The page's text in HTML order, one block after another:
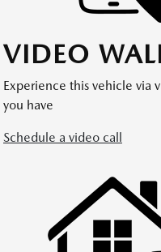
VIDEO
Experience this vehicle via
you have
Schedule a video call